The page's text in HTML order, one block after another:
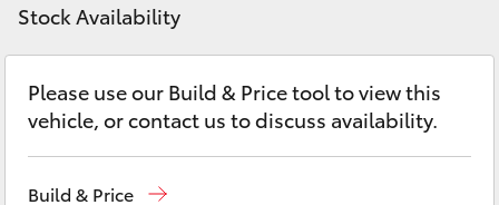
Kluger
LandCruiser 300
Stock Availability
Please use our Build & Price tool to view this
vehicle, or contact us to discuss availability.
Build & Price